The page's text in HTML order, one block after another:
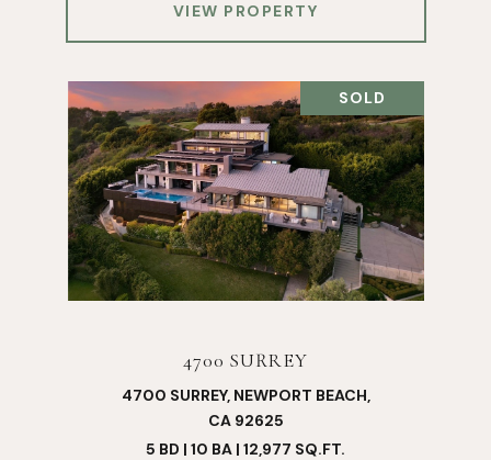
VIEW PROPERTY
SOLD
4700 SURREY
4700 SURREY, NEWPORT BEACH,
CA 92625
5 BD | 10 BA | 12,977 SQ.FT.